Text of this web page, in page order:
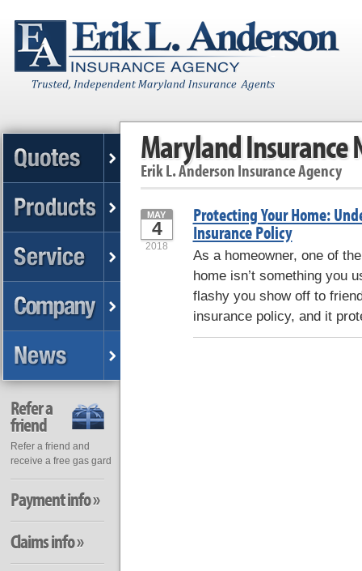
Maryland Insurance
Erik L. Anderson Insurance Agency
Protecting Your Home:
Insurance Policy
MAY
4
2018
As a homeowner, one of
home isn’t something you
flashy you show off to
insurance policy, and it
Refer a
friend
Refer a friend and
receive a free gas gard
Payment info »
Claims info »